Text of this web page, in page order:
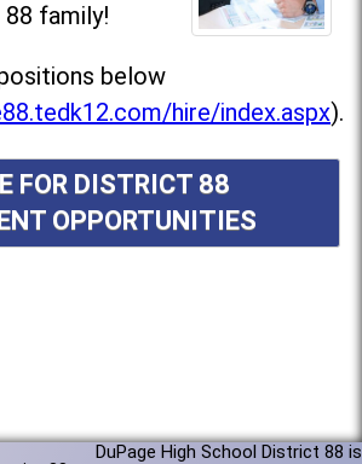
family!
below
hire/index.aspx).
FOR DISTRICT 88
OPPORTUNITIES
DuPage High School District 88 is